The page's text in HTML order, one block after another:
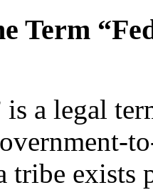
Term
a legal
tribe